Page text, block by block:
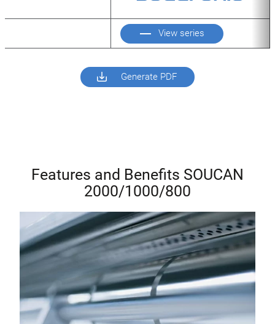
View series
Generate PDF
Features and Benefits SOUCAN
2000/1000/800